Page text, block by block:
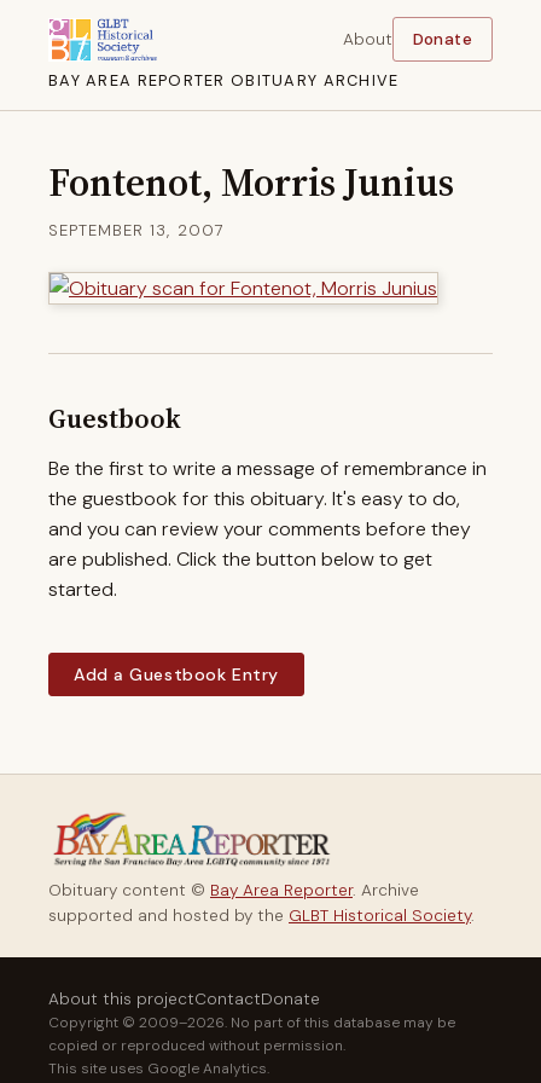
BAY AREA REPORTER OBITUARY ARCHIVE
About Donate
Fontenot, Morris Junius
SEPTEMBER 13, 2007
Guestbook
Be the first to write a message of remembrance in
the guestbook for this obituary. It's easy to do,
and you can review your comments before they
are published. Click the button below to get
started.
Add a Guestbook Entry
Obituary content © Bay Area Reporter. Archive
supported and hosted by the GLBT Historical Society.
About this projectContactDonate
Copyright © 2009–2026. No part of this database may be
copied or reproduced without permission.
This site uses Google Analytics.